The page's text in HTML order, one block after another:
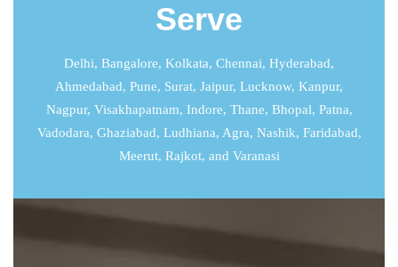
Serve
Delhi, Bangalore, Kolkata, Chennai, Hyderabad,
Ahmedabad, Pune, Surat, Jaipur, Lucknow, Kanpur,
Nagpur, Visakhapatnam, Indore, Thane, Bhopal, Patna,
Vadodara, Ghaziabad, Ludhiana, Agra, Nashik, Faridabad,
Meerut, Rajkot, and Varanasi